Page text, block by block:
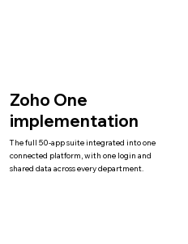
Zoho One
implementation
The full 50-app suite integrated into one
connected platform, with one login and
shared data across every department.